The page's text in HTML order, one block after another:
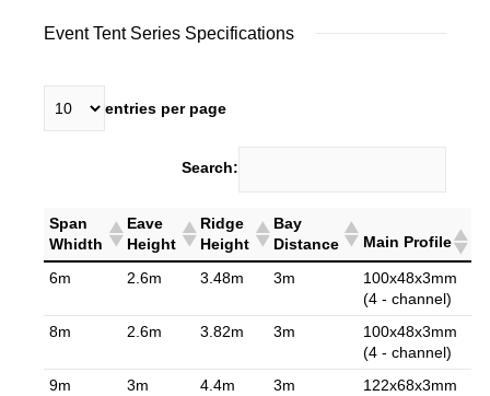
Event Tent Series Specifications
entries per page
Search:
Span
Whidth
Eave
Height
Ridge
Height
Bay
Distance
Main Profile
6m 2.6m 3.48m 3m
100x48x3mm
(4 - channel)
8m
2.6m 3.82m 3m
100x48x3mm
(4 - channel)
9m
3m 4.4m 3m
122x68x3mm